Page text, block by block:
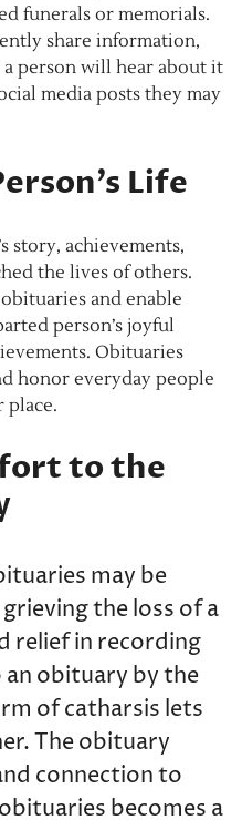
funerals or memorials.
share information,
person will hear about it
media posts they may
Life
story, achievements,
the lives of others.
and enable
person’s joyful
Obituaries
honor everyday people
place.
to the
may be
the loss of a
relief in recording
obituary by the
of catharsis lets
The obituary
connection to
becomes a